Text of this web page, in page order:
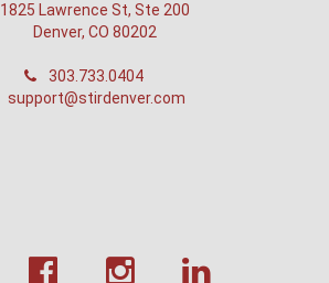
1825 Lawrence St, Ste 200
Denver, CO 80202
303.733.0404
support@stirdenver.com